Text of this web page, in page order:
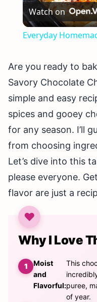
Watch on
Everyday
Are you ready to
Savory Chocolate
simple and easy
spices and gooey
for any season. I’ll
from choosing
Let’s dive into this
please everyone.
flavor are just a
Why I Love
Moist
and
Flavorful:
This
puree,
of year.